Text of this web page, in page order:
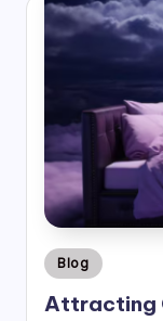
Posted
in
Blog
Attracting